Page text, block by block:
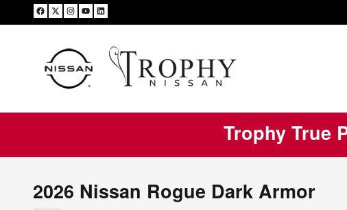
Skip to main content
Trophy True
2026 Nissan Rogue Dark Armor